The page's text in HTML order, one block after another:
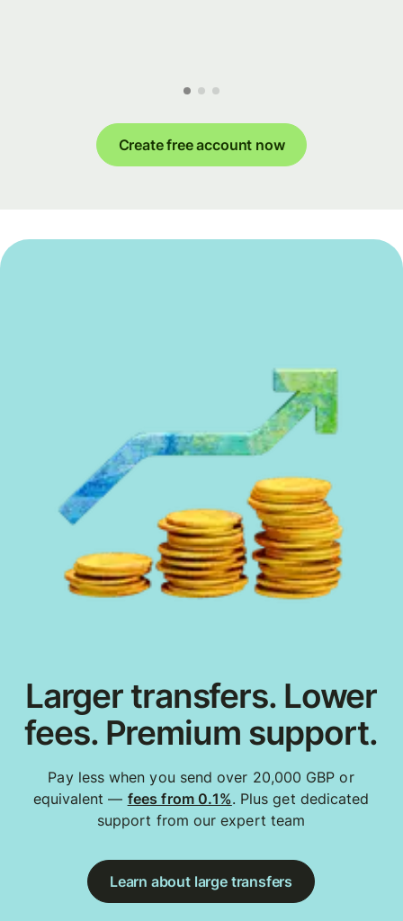
Create free account now
Larger transfers. Lower
fees. Premium support.
Pay less when you send over 20,000 GBP or
equivalent — fees from 0.1%. Plus get dedicated
support from our expert team
Learn about large transfers